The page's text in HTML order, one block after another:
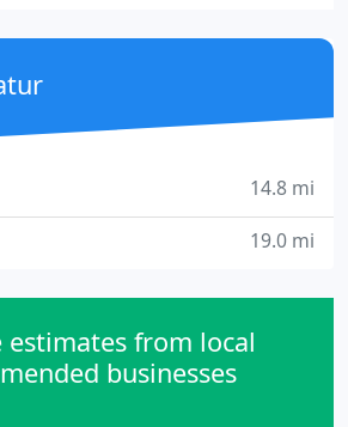
both large and small.
14.8 mi
19.0 mi
estimates from local
businesses